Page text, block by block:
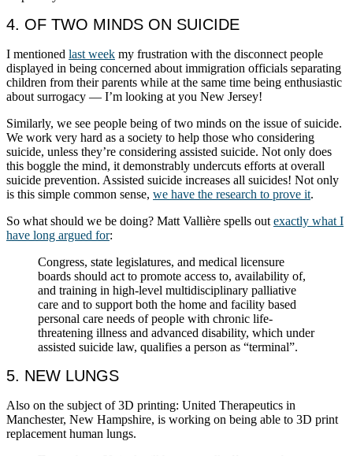
4. OF TWO MINDS ON SUICIDE
I mentioned last week my frustration with the disconnect people
displayed in being concerned about immigration officials separating
children from their parents while at the same time being enthusiastic
about surrogacy — I’m looking at you New Jersey!
Similarly, we see people being of two minds on the issue of suicide.
We work very hard as a society to help those who considering
suicide, unless they’re considering assisted suicide. Not only does
this boggle the mind, it demonstrably undercuts efforts at overall
suicide prevention. Assisted suicide increases all suicides! Not only
is this simple common sense, we have the research to prove it.
So what should we be doing? Matt Vallière spells out exactly what I
have long argued for:
Congress, state legislatures, and medical licensure
boards should act to promote access to, availability of,
and training in high-level multidisciplinary palliative
care and to support both the home and facility based
personal care needs of people with chronic life-
threatening illness and advanced disability, which under
assisted suicide law, qualifies a person as “terminal”.
5. NEW LUNGS
Also on the subject of 3D printing: United Therapeutics in
Manchester, New Hampshire, is working on being able to 3D print
replacement human lungs.